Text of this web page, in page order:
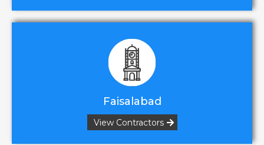
Faisalabad
View Contractors